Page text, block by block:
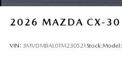
2026 MAZDA CX-30
VIN: 3MVDMBAL0TM230521 Stock:Model: